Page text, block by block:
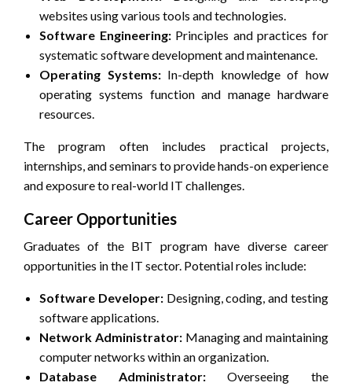
websites using various tools and technologies.
Software Engineering:Principles and practices for
systematic software development and maintenance.
Operating Systems:In-depth knowledge of how
operating systems function and manage hardware
resources.
The program often includes practical projects,
internships, and seminars to provide hands-on experience
and exposure to real-world IT challenges.
Career Opportunities
Graduates of the BIT program have diverse career
opportunities in the IT sector. Potential roles include:
Software Developer:Designing, coding, and testing
software applications.
Network Administrator:Managing and maintaining
computer networks within an organization.
Database Administrator:Overseeing the